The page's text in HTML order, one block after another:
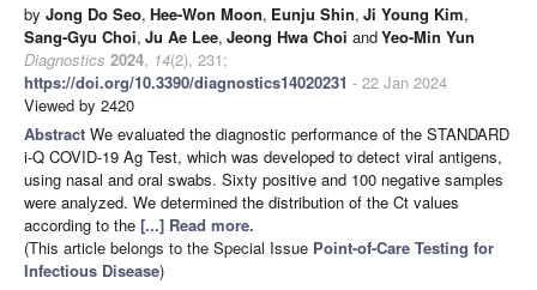
by Jong Do Seo, Hee-Won Moon, Eunju Shin, Ji Young Kim,
Sang-Gyu Choi, Ju Ae Lee, Jeong Hwa Choi andYeo-Min Yun
Diagnostics 2024, 14(2), 231;
https://doi.org/10.3390/diagnostics14020231 - 22 Jan 2024
Viewed by 2420
Abstract We evaluated the diagnostic performance of the STANDARD
i-Q COVID-19 Ag Test, which was developed to detect viral antigens,
using nasal and oral swabs. Sixty positive and 100 negative samples
were analyzed. We determined the distribution of the Ct values
according to the [...] Read more.
(This article belongs to the Special Issue Point-of-Care Testing for
Infectious Disease)